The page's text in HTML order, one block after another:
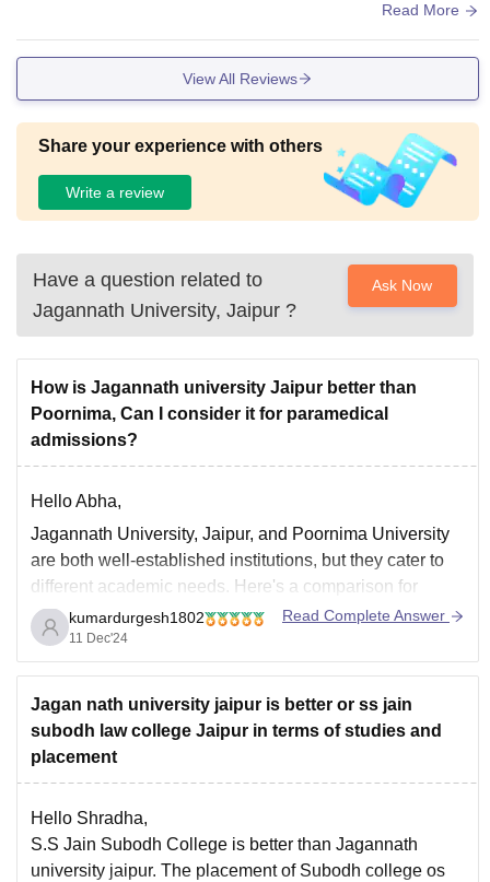
ssroom contains smart board and there are every kind of lab
Read More
View All Reviews
Share your experience with others
Write a review
Have a question related to
Jagannath University, Jaipur ?
Ask Now
How is Jagannath university Jaipur better than
Poornima, Can I consider it for paramedical
admissions?
Hello Abha,
Jagannath University, Jaipur, and Poornima University
are both well-established institutions, but they cater to
different academic needs. Here's a comparison for
better clarity:
Academic Reputation
Jagannath Universityis known for its focus on
quality education and offers a wide range of
programs, including paramedical courses. It is
kumardurgesh1802
11 Dec'24
Read Complete Answer
Jagan nath university jaipur is better or ss jain
subodh law college Jaipur in terms of studies and
placement
Hello Shradha,
S.S Jain Subodh College is better than Jagannath
university jaipur. The placement of Subodh college os